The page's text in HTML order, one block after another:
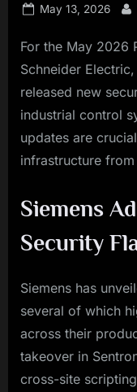
Posted
May 13, 2026
For the May 2026
Schneider
released new
industrial control
updates are
infrastructure
Siemens
Security
Siemens has
several of which
across their
takeover in
cross-site